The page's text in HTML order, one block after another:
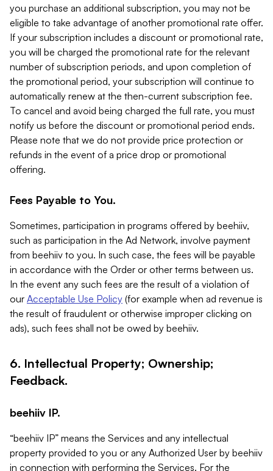
you purchase an additional subscription, you may not be
eligible to take advantage of another promotional rate offer.
If your subscription includes a discount or promotional rate,
you will be charged the promotional rate for the relevant
number of subscription periods, and upon completion of
the promotional period, your subscription will continue to
automatically renew at the then-current subscription fee.
To cancel and avoid being charged the full rate, you must
notify us before the discount or promotional period ends.
Please note that we do not provide price protection or
refunds in the event of a price drop or promotional
offering.
Fees Payable to You.
Sometimes, participation in programs offered by beehiiv,
such as participation in the Ad Network, involve payment
from beehiiv to you. In such case, the fees will be payable
in accordance with the Order or other terms between us.
In the event any such fees are the result of a violation of
our Acceptable Use Policy (for example when ad revenue is
the result of fraudulent or otherwise improper clicking on
ads), such fees shall not be owed by beehiiv.
6. Intellectual Property; Ownership;
Feedback.
beehiiv IP.
“beehiiv IP” means the Services and any intellectual
property provided to you or any Authorized User by beehiiv
in connection with performing the Services. For the